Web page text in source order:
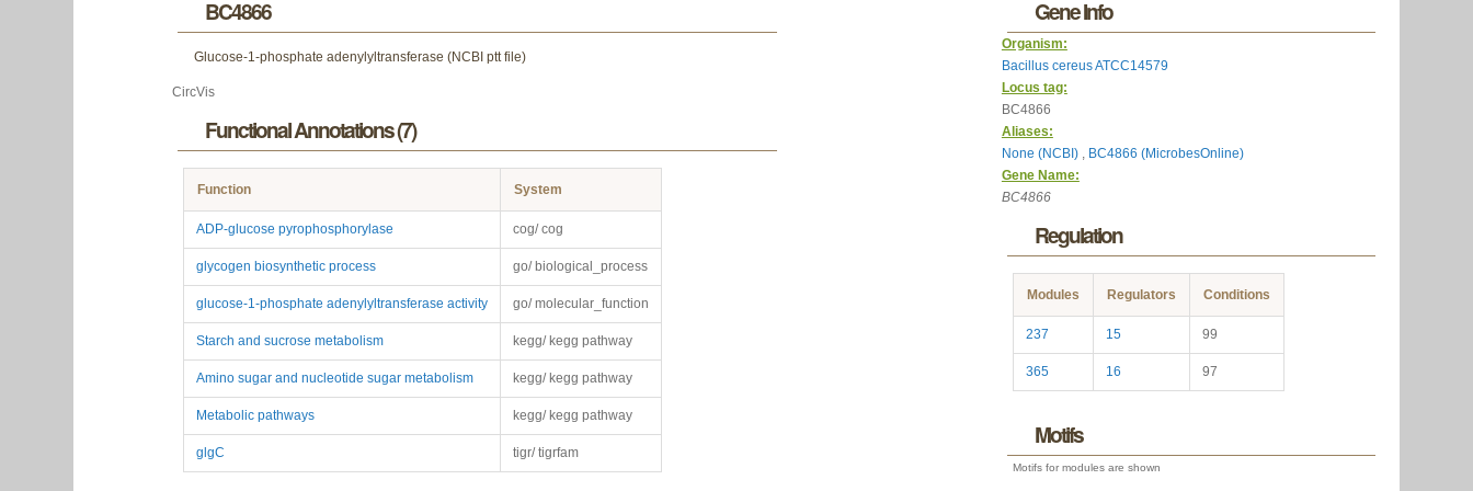
BC4866
Glucose-1-phosphate adenylyltransferase (NCBI ptt file)
CircVis
Functional Annotations (7)
Function System
ADP-glucose pyrophosphorylase cog/ cog
glycogen biosynthetic process go/ biological_process
glucose-1-phosphate adenylyltransferase activity go/ molecular_function
Starch and sucrose metabolism kegg/ kegg pathway
Amino sugar and nucleotide sugar metabolism kegg/ kegg pathway
Metabolic pathways kegg/ kegg pathway
glgC tigr/ tigrfam
Gene Info
Organism:
Bacillus cereus ATCC14579
Locus tag:
BC4866
Aliases:
None (NCBI) , BC4866 (MicrobesOnline)
Gene Name:
BC4866
Regulation
Modules Regulators Conditions
237 15 99
365 16 97
Motifs
Motifs for modules are shown